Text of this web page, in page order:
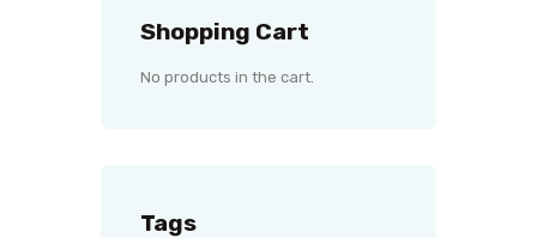
Shopping Cart
No products in the cart.
Tags